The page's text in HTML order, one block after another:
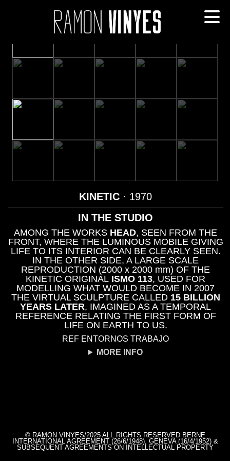
KINETIC · 1970
IN THE STUDIO
AMONG THE WORKS HEAD, SEEN FROM THE
FRONT, WHERE THE LUMINOUS MOBILE GIVING
LIFE TO ITS INTERIOR CAN BE CLEARLY SEEN.
IN THE OTHER SIDE, A LARGE SCALE
REPRODUCTION (2000 x 2000 mm) OF THE
KINETIC ORIGINAL ISMO 113, USED FOR
MODELLING WHAT WOULD BECOME IN 2007
THE VIRTUAL SCULPTURE CALLED 15 BILLION
YEARS LATER, IMAGINED AS A TEMPORAL
REFERENCE RELATING THE FIRST FORM OF
LIFE ON EARTH TO US.
REF ENTORNOS TRABAJO
MORE INFO
© RAMON VINYES/2025 ALL RIGHTS RESERVED BERNE
INTERNATIONAL AGREEMENT (26/6/1948), GENEVA (16/4/1952) &
SUBSEQUENT AGREEMENTS ON INTELLECTUAL PROPERTY